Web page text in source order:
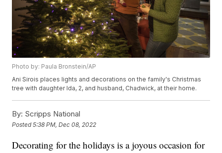
Photo by: Paula Bronstein/AP
Ani Sirois places lights and decorations on the family's Christmas
tree with daughter Ida, 2, and husband, Chadwick, at their home.
By: Scripps National
Posted5:38 PM, Dec 08, 2022
Decorating for the holidays is a joyous occasion for